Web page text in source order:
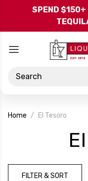
SPEND $150+
Search
Home El Tesoro
FILTER & SORT